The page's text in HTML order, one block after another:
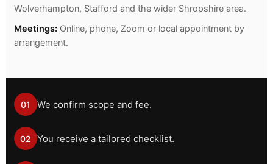
Wolverhampton, Stafford and the wider Shropshire area.
Meetings: Online, phone, Zoom or local appointment by
arrangement.
01 We confirm scope and fee.
02 You receive a tailored checklist.